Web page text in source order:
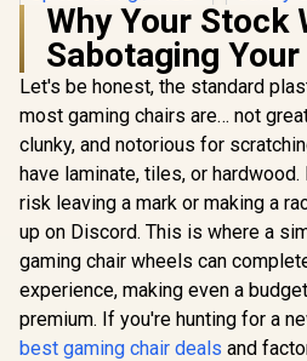
noblechairs HERO
Series Gaming
Chair - White
Edition / Increased
Armrest Surface /
Wider Seat Base /
Larger Backrest /
Powder-coated
Wheelbase /
Maximum load of
Up to 150 kg / NBL-
HRO-PU-WED
R8,299 In Stock
Vault-
Water-
R8,699
Why Your Stock
Sabotaging Your
Let's be honest, the standard
most gaming chairs are… not
clunky, and notorious for
have laminate, tiles, or
risk leaving a mark or making a
up on Discord. This is where a
gaming chair wheels can
experience, making even a
premium. If you're hunting for a
best gaming chair deals and